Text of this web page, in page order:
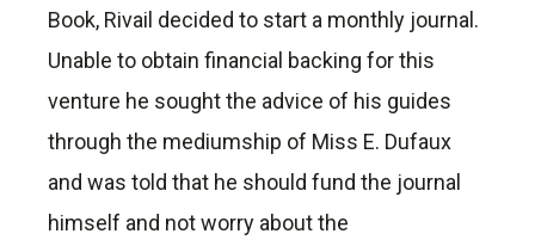
Book, Rivail decided to start a monthly journal.
Unable to obtain financial backing for this
venture he sought the advice of his guides
through the mediumship of Miss E. Dufaux
and was told that he should fund the journal
himself and not worry about the